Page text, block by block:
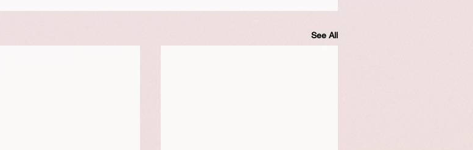
See All